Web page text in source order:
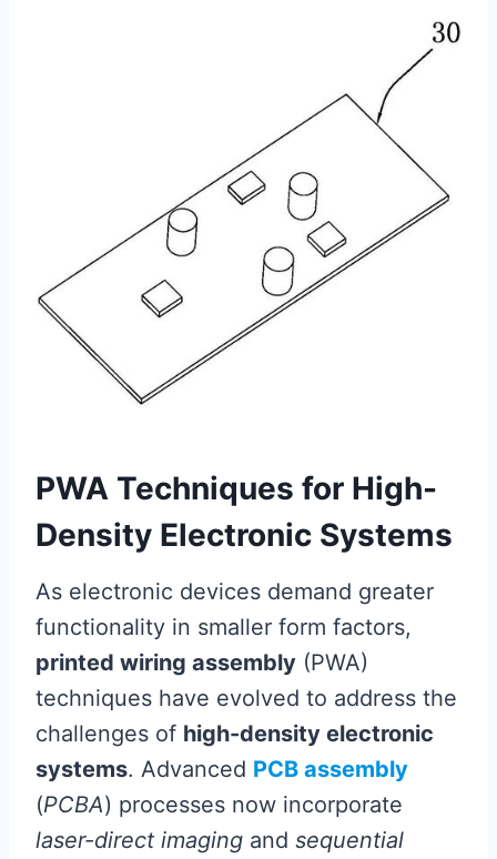
PWA Techniques for High-
Density Electronic Systems
As electronic devices demand greater
functionality in smaller form factors,
printed wiring assembly (PWA)
techniques have evolved to address the
challenges of high-density electronic
systems. Advanced PCB assembly
(PCBA) processes now incorporate
laser-direct imaging and sequential